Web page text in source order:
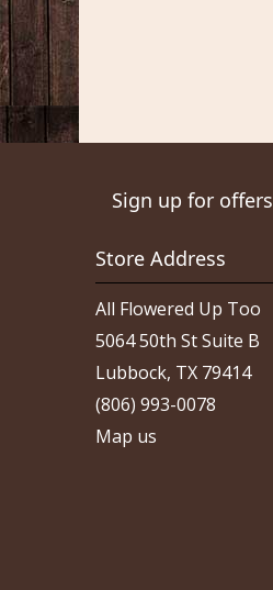
Sign up for offers
Store Address
All Flowered Up Too
5064 50th St Suite B
Lubbock, TX 79414
(806) 993-0078
Map us